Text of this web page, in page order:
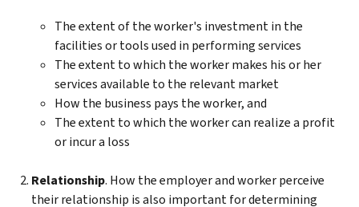
The extent of the worker's investment in the
facilities or tools used in performing services
The extent to which the worker makes his or her
services available to the relevant market
How the business pays the worker, and
The extent to which the worker can realize a profit
or incur a loss
Relationship. How the employer and worker perceive
their relationship is also important for determining